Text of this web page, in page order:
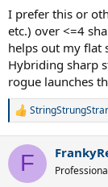
r
t
e
r
I prefer this or
etc.) over <=4
helps out my flat
Hybriding sharp
rogue launches
R
c
i
F